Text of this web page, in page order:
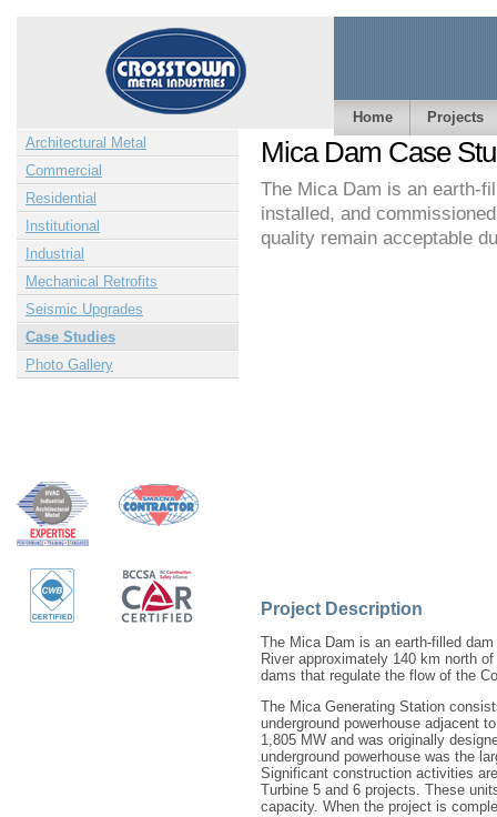
Home
Projects
Architectural Metal
Commercial
Residential
Institutional
Industrial
Mechanical Retrofits
Seismic Upgrades
Case Studies
Photo Gallery
Mica Dam Case
The Mica Dam is an earth-
installed, and
quality remain acceptable
Project Description
The Mica Dam is an earth-filled
River approximately 140 km north
dams that regulate the flow of the
The Mica Generating Station
underground powerhouse adjacent
1,805 MW and was originally
underground powerhouse was the
Significant construction activities
Turbine 5 and 6 projects. These
capacity. When the project is